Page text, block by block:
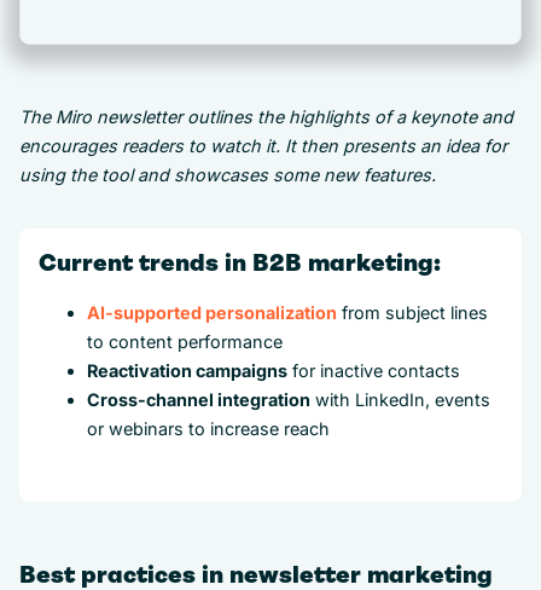
The Miro newsletter outlines the highlights of a keynote and
encourages readers to watch it. It then presents an idea for
using the tool and showcases some new features.
Current trends in B2B marketing:
AI-supported personalization from subject lines
to content performance
Reactivation campaigns for inactive contacts
Cross-channel integration with LinkedIn, events
or webinars to increase reach
Best practices in newsletter marketing